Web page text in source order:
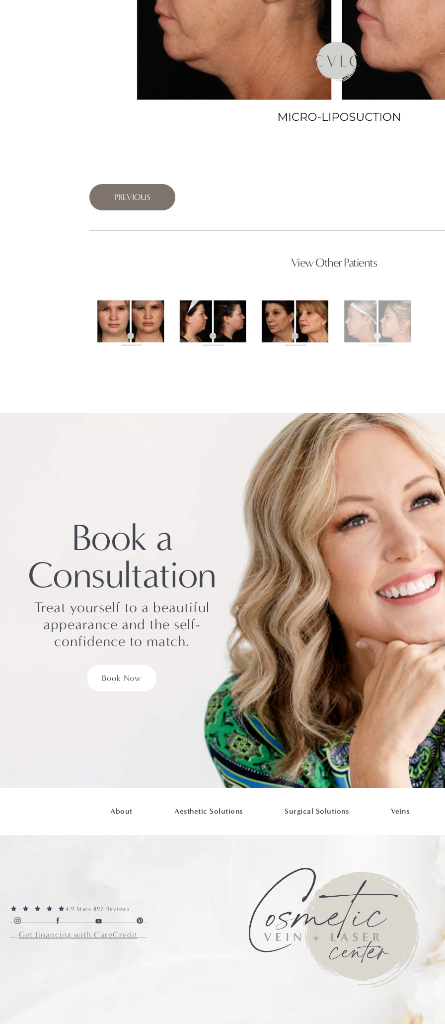
PREVIOUS
View Other Patients
Book a
Consultation
Treat yourself to a beautiful
appearance and the self-
confidence to match.
Book Now
About Aesthetic Solutions Surgical Solutions Veins
4.9 Stars 897 Reviews
Get financing with CareCredit